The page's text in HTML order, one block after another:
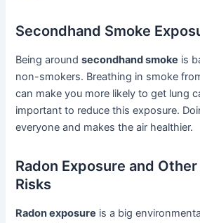
Secondhand Smoke
Being aroundsecondhand smoke is
non-smokers. Breathing in smoke
can make you more likely to get lung
important to reduce this exposure.
everyone and makes the air healthier.
Radon Exposure and
Risks
Radon exposure is a big